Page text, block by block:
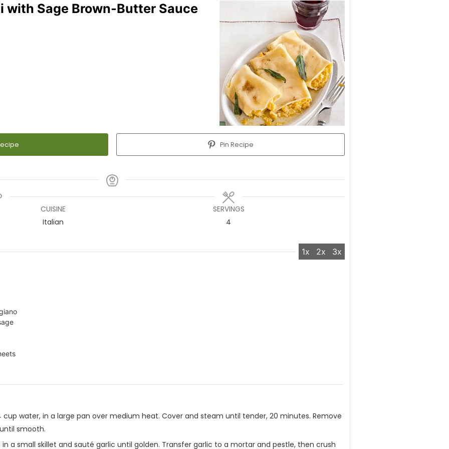
with Sage Brown-Butter Sauce
Pin Recipe
CUISINE
Italian
SERVINGS
4
1x 2x 3x
water, in a large pan over medium heat. Cover and steam until tender, 20 minutes. Remove
smooth.
in a small skillet and sauté garlic until golden. Transfer garlic to a mortar and pestle, then crush